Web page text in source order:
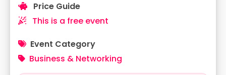
Price Guide
This is a free event
Event Category
Business & Networking